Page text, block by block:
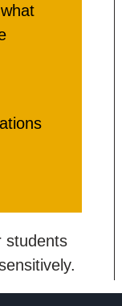
students